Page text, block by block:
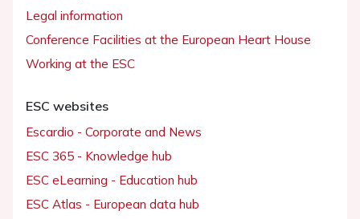
Legal information
Conference Facilities at the European Heart House
Working at the ESC
ESC websites
Escardio - Corporate and News
ESC 365 - Knowledge hub
ESC eLearning - Education hub
ESC Atlas - European data hub